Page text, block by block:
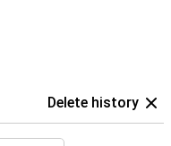
Delete history